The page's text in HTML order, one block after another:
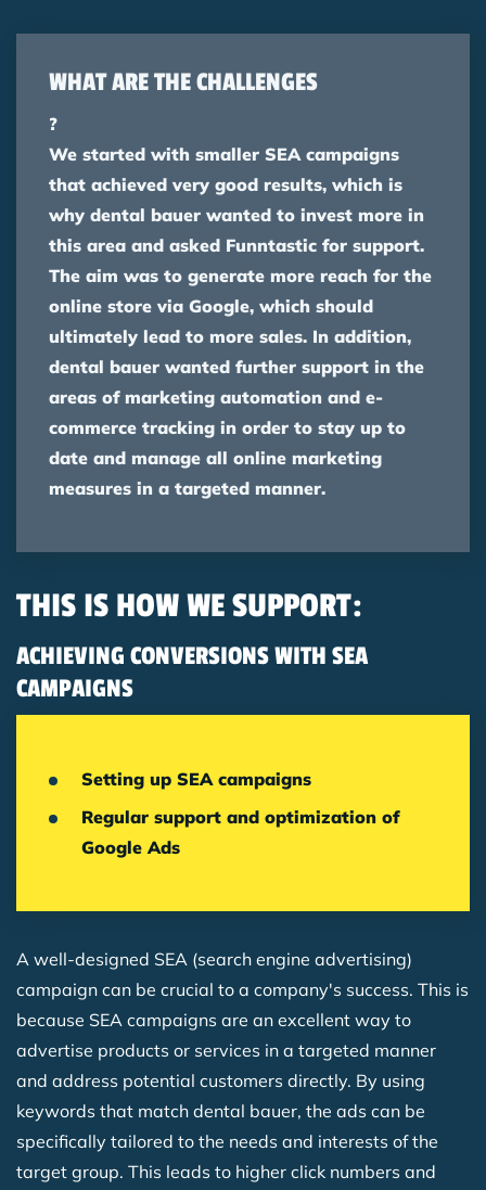
WHAT ARE THE CHALLENGES
?
We started with smaller SEA campaigns
that achieved very good results, which is
why dental bauer wanted to invest more in
this area and asked Funntastic for support.
The aim was to generate more reach for the
online store via Google, which should
ultimately lead to more sales. In addition,
dental bauer wanted further support in the
areas of marketing automation and e-
commerce tracking in order to stay up to
date and manage all online marketing
measures in a targeted manner.
THIS IS HOW WE SUPPORT:
ACHIEVING CONVERSIONS WITH SEA
CAMPAIGNS
Setting up SEA campaigns
Regular support and optimization of
Google Ads
A well-designed SEA (search engine advertising)
campaign can be crucial to a company's success. This is
because SEA campaigns are an excellent way to
advertise products or services in a targeted manner
and address potential customers directly. By using
keywords that match dental bauer, the ads can be
specifically tailored to the needs and interests of the
target group. This leads to higher click numbers and